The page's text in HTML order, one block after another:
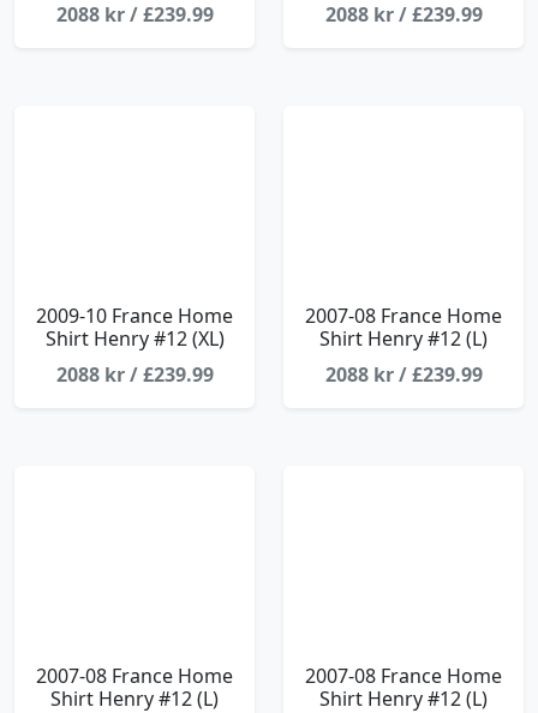
2088 kr / £239.99
2088 kr / £239.99
2009-10 France Home
Shirt Henry #12 (XL)
2088 kr / £239.99
2007-08 France Home
Shirt Henry #12 (L)
2088 kr / £239.99
2007-08 France Home
Shirt Henry #12 (L)
2007-08 France Home
Shirt Henry #12 (L)